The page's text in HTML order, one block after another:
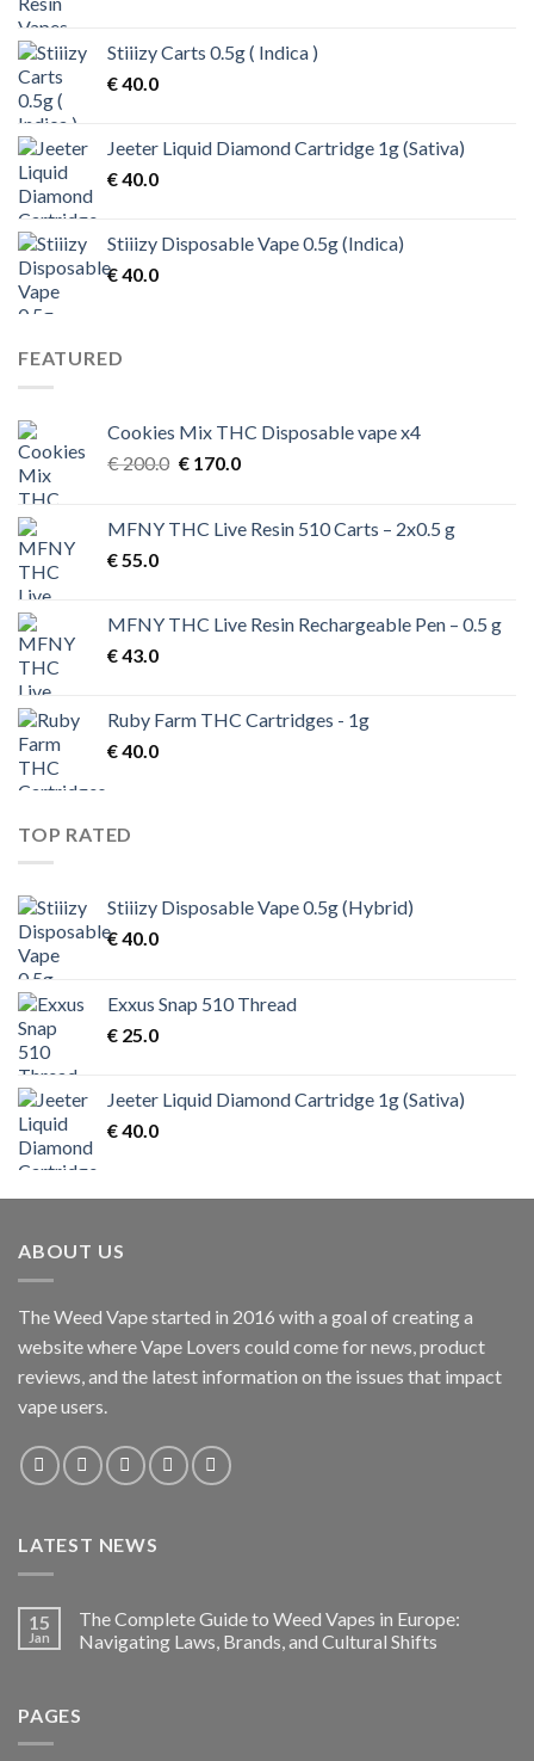
€ 50.0.€ 45.0.
Stiiizy Carts 0.5g ( Indica )
€40.0
Jeeter Liquid Diamond Cartridge 1g (Sativa)
€40.0
Stiiizy Disposable Vape 0.5g (Indica)
€40.0
FEATURED
Cookies Mix THC Disposable vape x4
€200.0 Original
€ 200.0.
€170.0Current
€ 170.0.
MFNY THC Live Resin 510 Carts – 2x0.5 g
€55.0
MFNY THC Live Resin Rechargeable Pen – 0.5 g
€43.0
Ruby Farm THC Cartridges - 1g
€40.0
TOP RATED
Stiiizy Disposable Vape 0.5g (Hybrid)
€40.0
Exxus Snap 510 Thread
€ 25.0
Jeeter Liquid Diamond Cartridge 1g (Sativa)
€40.0
ABOUT US
The Weed Vape started in 2016 with a goal of creating a
website where Vape Lovers could come for news, product
reviews, and the latest information on the issues that impact
vape users.
LATEST NEWS
15
Jan
The Complete Guide to Weed Vapes in Europe:
Navigating Laws, Brands, and Cultural Shifts
PAGES